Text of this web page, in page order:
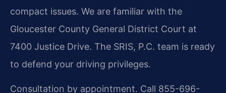
compact issues. We are familiar with the
Gloucester County General District Court at
7400 Justice Drive. The SRIS, P.C. team is ready
to defend your driving privileges.
Consultation by appointment. Call 855-696-